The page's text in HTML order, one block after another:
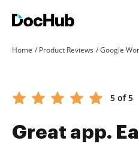
Home Product Reviews Google
5 of 5
Great app.